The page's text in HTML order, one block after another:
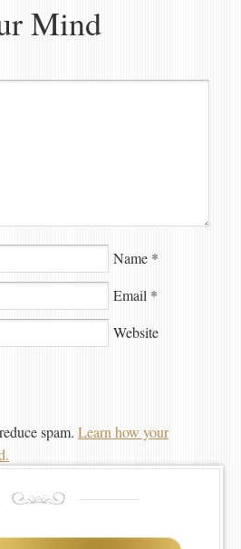
Mind
Name *
Email *
Website
spam. Learn how your